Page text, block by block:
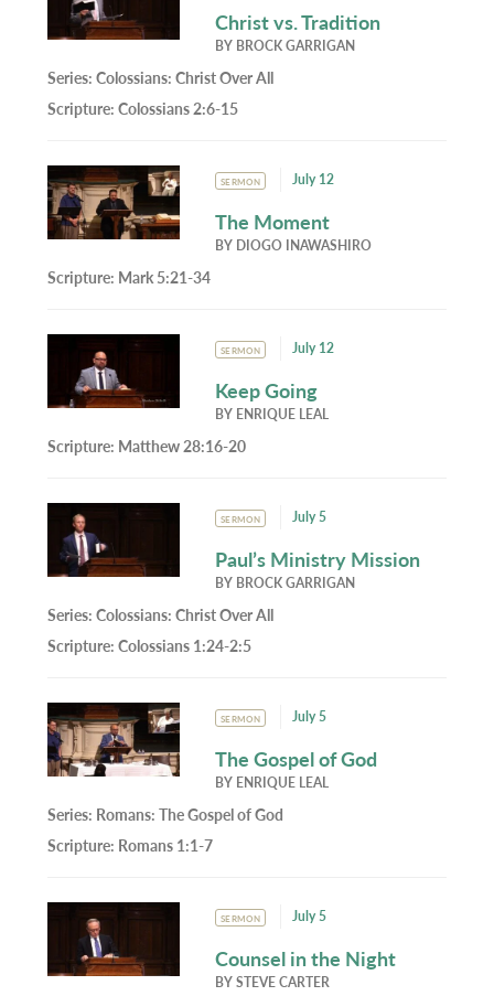
Christ vs. Tradition
BY BROCK GARRIGAN
Series:Colossians: Christ Over All
Scripture:Colossians 2:6-15
SERMON July 12
The Moment
BY DIOGO INAWASHIRO
Scripture: Mark 5:21-34
SERMON July 12
Keep Going
BY ENRIQUE LEAL
Scripture: Matthew 28:16-20
SERMON July 5
Paul’s Ministry Mission
BY BROCK GARRIGAN
Series:Colossians: Christ Over All
Scripture:Colossians 1:24-2:5
SERMON July 5
The Gospel of God
BY ENRIQUE LEAL
Series: Romans: The Gospel of God
Scripture: Romans 1:1-7
SERMON July 5
Counsel in the Night
BYSTEVE CARTER